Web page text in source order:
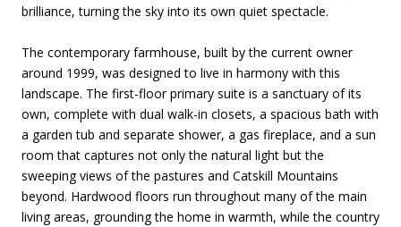
brilliance, turning the sky into its own quiet spectacle.
The contemporary farmhouse, built by the current owner
around 1999, was designed to live in harmony with this
landscape. The first-floor primary suite is a sanctuary of its
own, complete with dual walk-in closets, a spacious bath with
a garden tub and separate shower, a gas fireplace, and a sun
room that captures not only the natural light but the
sweeping views of the pastures and Catskill Mountains
beyond. Hardwood floors run throughout many of the main
living areas, grounding the home in warmth, while the country